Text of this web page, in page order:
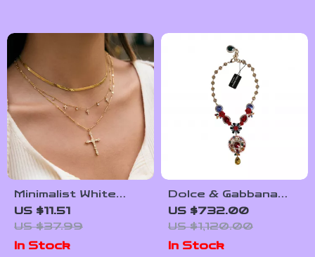
Minimalist White
Rhinestone Cross
Pendant Necklace in
18K Gold
US $11.51
US $37.99
In Stock
Dolce & Gabbana
Gold-Tone
Statement Necklace
with Rhinestones
US $732.00
US $1,120.00
In Stock